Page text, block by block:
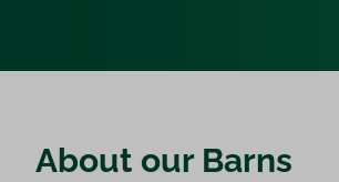
About our Barns